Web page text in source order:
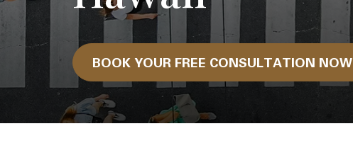
BOOK YOUR FREE CONSULTATION NOW